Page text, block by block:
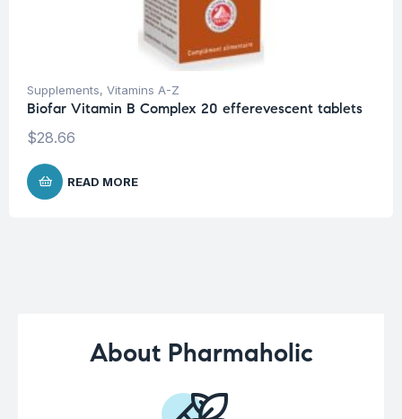
Supplements, Vitamins A-Z
Biofar Vitamin B Complex 20 efferevescent tablets
$28.66
READ MORE
About Pharmaholic